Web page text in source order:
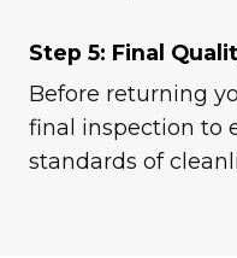
Step 5: Final
Before returning
final inspection to
standards of